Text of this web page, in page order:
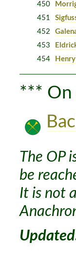
450
451
452
453
454
*** On
The OP
be
It is not